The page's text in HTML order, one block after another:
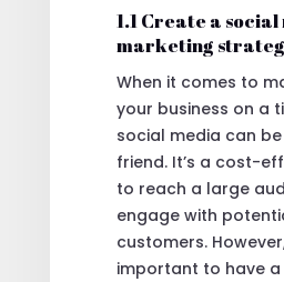
1.1 Create a
marketing
When it comes to
your business on a
social media can
friend. It’s a cost-
to reach a large
engage with
customers.
important to have